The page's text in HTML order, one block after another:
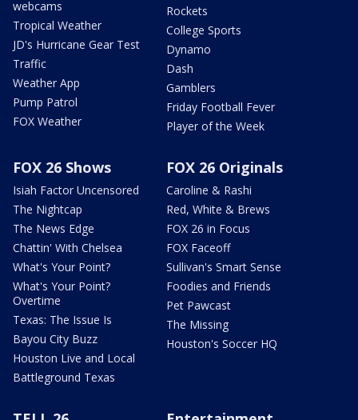
webcams
Tropical Weather
JD's Hurricane Gear Test
Traffic
Weather App
Pump Patrol
FOX Weather
Rockets
College Sports
Dynamo
Dash
Gamblers
Friday Football Fever
Player of the Week
FOX 26 Shows
Isiah Factor Uncensored
The Nightcap
The News Edge
Chattin' With Chelsea
What's Your Point?
What's Your Point?
Overtime
Texas: The Issue Is
Bayou City Buzz
Houston Live and Local
Battleground Texas
FOX 26 Originals
Caroline & Rashi
Red, White & Brews
FOX 26 in Focus
FOX Faceoff
Sullivan's Smart Sense
Foodies and Friends
Pet Pawcast
The Missing
Houston's Soccer HQ